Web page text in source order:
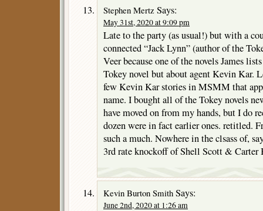
Stephen Mertz Says:
May 31st, 2020 at 9:09 pm
Late to the party (as usual!) but with a
connected “Jack Lynn” (author of the
Veer because one of the novels James
Tokey novel but about agent Kevin Kar.
few Kevin Kar stories in MSMM that
name. I bought all of the Tokey novels
have moved on from my hands, but I do
dozen were in fact earlier ones. retitled.
such a much. Nowhere in the clsass of,
3rd rate knockoff of Shell Scott & Carter
Kevin Burton Smith Says:
June 2nd, 2020 at 1:26 am